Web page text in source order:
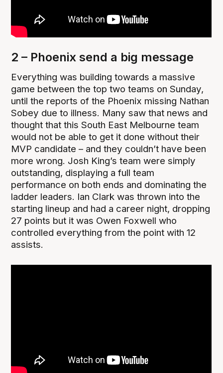
2 – Phoenix send a big message
Everything was building towards a massive
game between the top two teams on Sunday,
until the reports of the Phoenix missing Nathan
Sobey due to illness. Many saw that news and
thought that this South East Melbourne team
would not be able to get it done without their
MVP candidate – and they couldn’t have been
more wrong. Josh King’s team were simply
outstanding, displaying a full team
performance on both ends and dominating the
ladder leaders. Ian Clark was thrown into the
starting lineup and had a career night, dropping
27 points but it was Owen Foxwell who
controlled everything from the point with 12
assists.